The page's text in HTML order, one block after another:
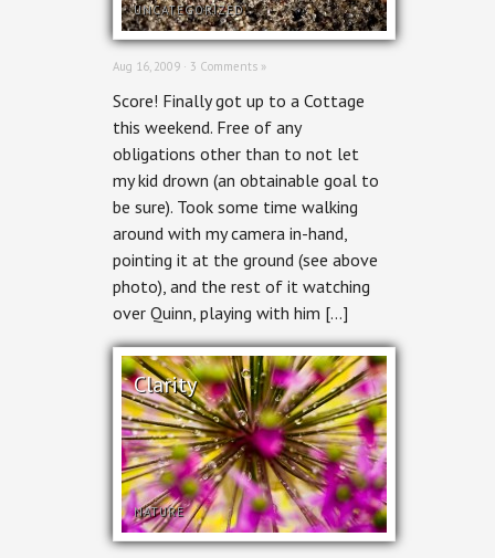
UNCATEGORIZED
Aug 16, 2009 · 3 Comments »
Score! Finally got up to a Cottage
this weekend. Free of any
obligations other than to not let
my kid drown (an obtainable goal to
be sure). Took some time walking
around with my camera in-hand,
pointing it at the ground (see above
photo), and the rest of it watching
over Quinn, playing with him […]
Clarity
NATURE